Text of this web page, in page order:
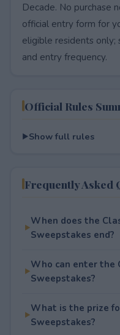
Decade. No purchase
official entry form for
eligible residents
and entry frequency.
Official Rules
Show full rules
Frequently Asked
When does the
Sweepstakes end?
Who can enter the
Sweepstakes?
What is the prize
Sweepstakes?